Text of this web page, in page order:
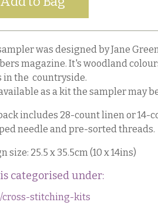
was designed by Jane
magazine. It's woodland
in the countryside.
as a kit the sampler may
includes 28-count linen or 14-
needle and pre-sorted threads.
size: 25.5 x 35.5cm (10 x 14ins)
categorised under:
/cross-stitching-kits